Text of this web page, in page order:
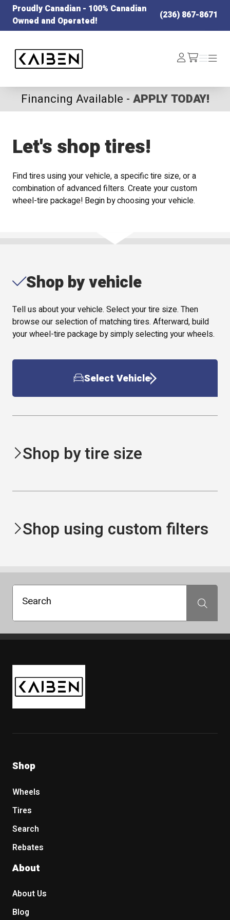
Proudly Canadian - 100% Canadian
Owned and Operated!
(236) 867-8671
Log
In /cart
Menu
Menu
Financing Available - APPLY TODAY!
Let's shop tires!
Find tires using your vehicle, a specific tire size, or a
combination of advanced filters. Create your custom
wheel-tire package! Begin by choosing your vehicle.
Shop by vehicle
Tell us about your vehicle. Select your tire size. Then
browse our selection of matching tires. Afterward, build
your wheel-tire package by simply selecting your wheels.
Select Vehicle
Shop by tire size
Shop using custom filters
Search Search
Kaiben Tire
Shop
Wheels
Tires
Search
Rebates
About
About Us
Blog